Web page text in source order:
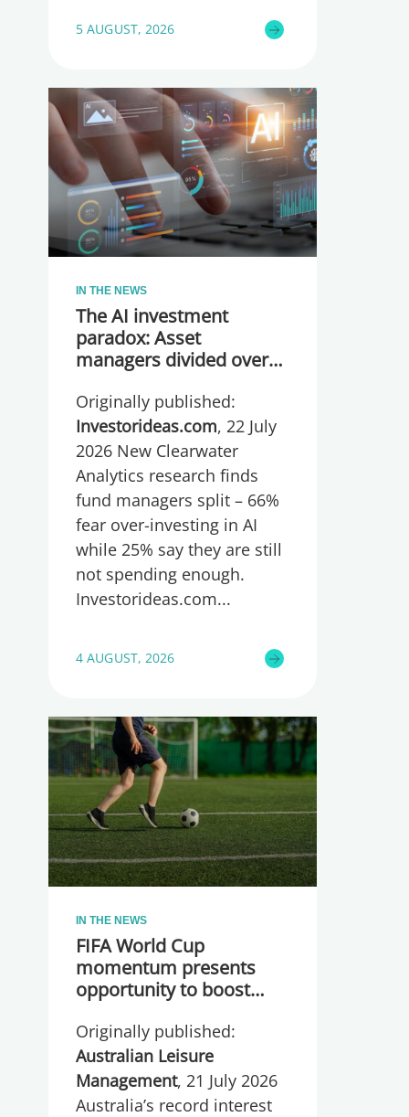
5 AUGUST, 2026
IN THE NEWS
The AI investment
paradox: Asset
managers divided over
spending too much or
too little, global research
reveals
Originally published:
Investorideas.com, 22 July
2026 New Clearwater
Analytics research finds
fund managers split – 66%
fear over-investing in AI
while 25% say they are still
not spending enough.
Investorideas.com
4 AUGUST, 2026
IN THE NEWS
FIFA World Cup
momentum presents
opportunity to boost
wellbeing
Originally published:
Australian Leisure
Management, 21 July 2026
Australia’s record interest